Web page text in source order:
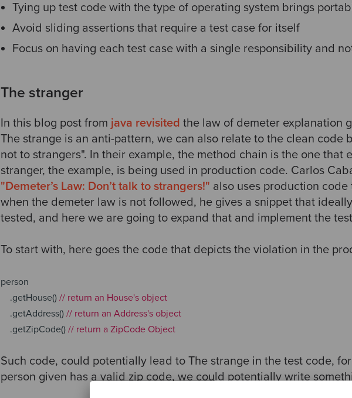
Tying up test code with the type of operating system brings
Avoid sliding assertions that require a test case for itself
Focus on having each test case with a single responsibility and
The stranger
In this blog post from java revisited the law of demeter explanation
The strange is an anti-pattern, we can also relate to the clean code
not to strangers". In their example, the method chain is the one that
stranger, the example, is being used in production code. Carlos
"Demeter’s Law: Don’t talk to strangers!" also uses production
when the demeter law is not followed, he gives a snippet that
tested, and here we are going to expand that and implement the
To start with, here goes the code that depicts the violation in the
person
.getHouse() // return an House's object
.getAddress() // return an Address's object
.getZipCode() // return a ZipCode Object
Such code, could potentially lead to The strange in the test code,
person given has a valid zip code, we could potentially write